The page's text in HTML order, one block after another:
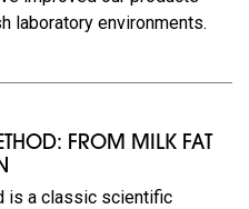
laboratory environments.
FROM MILK FAT
is a classic scientific